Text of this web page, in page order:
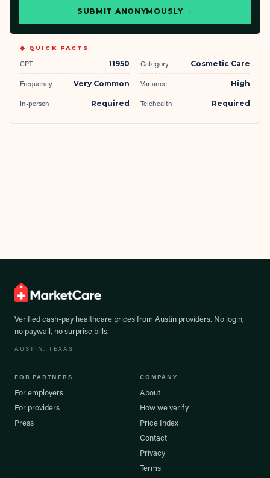
SUBMIT ANONYMOUSLY →
◆ QUICK FACTS
CPT 11950 Category Cosmetic Care
Frequency Very Common Variance High
In-person Required Telehealth Required
Verified cash-pay healthcare prices from Austin providers. No login,
no paywall, no surprise bills.
AUSTIN, TEXAS
FOR PARTNERS
For employers
For providers
Press
COMPANY
About
How we verify
Price Index
Contact
Privacy
Terms